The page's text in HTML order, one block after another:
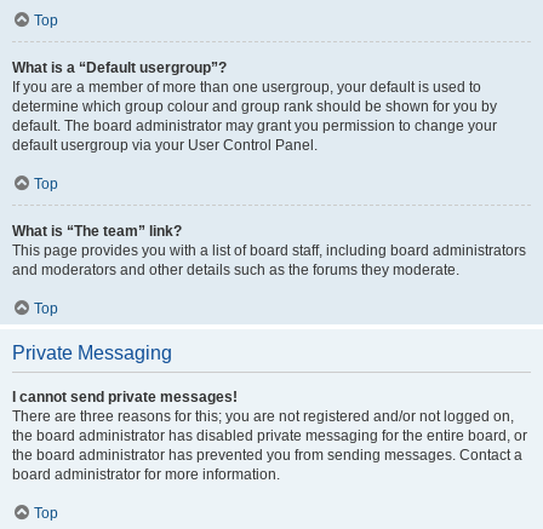
Top
What is a “Default usergroup”?
If you are a member of more than one usergroup, your default is used to
determine which group colour and group rank should be shown for you by
default. The board administrator may grant you permission to change your
default usergroup via your User Control Panel.
Top
What is “The team” link?
This page provides you with a list of board staff, including board administrators
and moderators and other details such as the forums they moderate.
Top
Private Messaging
I cannot send private messages!
There are three reasons for this; you are not registered and/or not logged on,
the board administrator has disabled private messaging for the entire board, or
the board administrator has prevented you from sending messages. Contact a
board administrator for more information.
Top